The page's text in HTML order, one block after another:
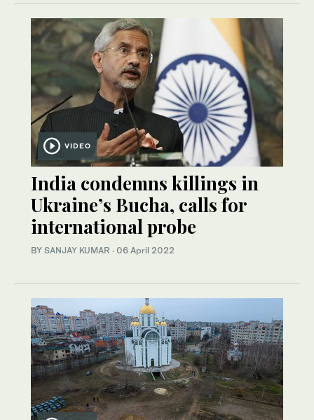
VIDEO
India condemns killings in
Ukraine’s Bucha, calls for
international probe
BY SANJAY KUMAR · 06 April 2022